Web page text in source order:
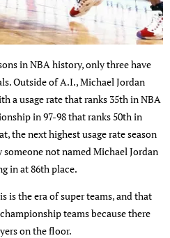
in NBA history, only three have
Outside of A.I., Michael Jordan
a usage rate that ranks 35th in NBA
in 97-98 that ranks 50th in
the next highest usage rate season
not named Michael Jordan
in at 86th place.
is the era of super teams, and that
teams because there
on the floor.